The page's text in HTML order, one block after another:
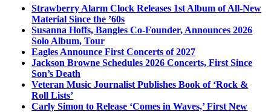
Strawberry Alarm Clock Releases 1st Album of All-New
Material Since the ’60s
Susanna Hoffs, Bangles Co-Founder, Announces 2026
Solo Album, Tour
Eagles Announce First Concerts of 2027
Jackson Browne Schedules 2026 Concerts, First Since
Son’s Death
Veteran Music Journalist Publishes Book of ‘Rock &
Roll Lists’
Carly Simon to Release ‘Comes in Waves,’ First New